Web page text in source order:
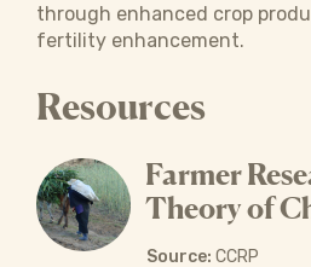
through enhanced crop
fertility enhancement.
Resources
Farmer
Theory of
Source: CCRP